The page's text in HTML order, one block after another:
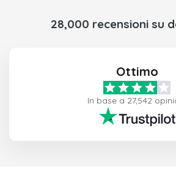
28,000 recensioni su
Ottimo
In base a 27,542